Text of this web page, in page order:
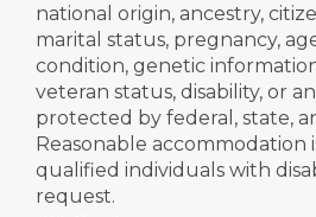
national origin, ancestry,
marital status, pregnancy,
condition, genetic
veteran status, disability, or
protected by federal, state,
Reasonable accommodation
qualified individuals with
request.